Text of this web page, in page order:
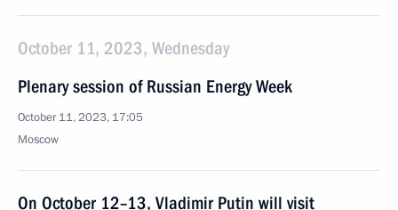
October 11, 2023, Wednesday
Plenary session of Russian Energy Week
October 11, 2023, 17:05
Moscow
On October 12–13, Vladimir Putin will visit